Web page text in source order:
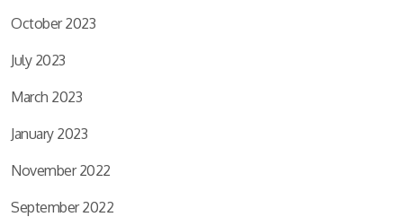
October 2023
July 2023
March 2023
January 2023
November 2022
September 2022